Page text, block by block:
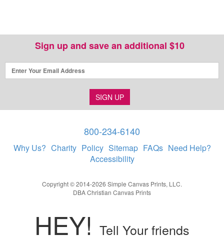
Sign up and save an additional $10
SIGN UP
800-234-6140
Why Us? Charity Policy Sitemap FAQs Need Help?
Accessibility
Copyright © 2014-2026 Simple Canvas Prints, LLC.
DBA Christian Canvas Prints
HEY! Tell Your friends